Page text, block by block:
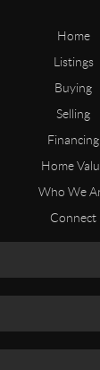
Home
Listings
Buying
Selling
Financing
Home
Who We
Connect